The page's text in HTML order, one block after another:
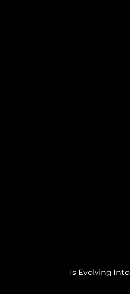
Is Evolving Into